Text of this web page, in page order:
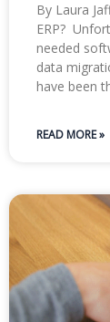
By Laura
ERP?
needed
data
have been
READ MORE »